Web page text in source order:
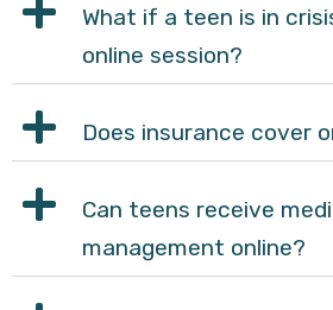
What if a teen is in
online session?
Does insurance cover
Can teens receive
management online?